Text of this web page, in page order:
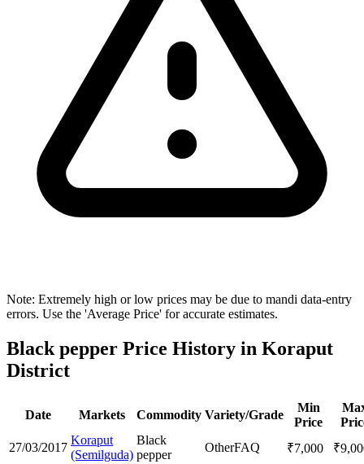
Note: Extremely high or low prices may be due to mandi data-entry
errors. Use the 'Average Price' for accurate estimates.
Black pepper Price History in Koraput
District
Date Markets Commodity Variety/Grade
Min
Price
27/03/2017
Koraput
(Semilguda)
Black
pepper
OtherFAQ ₹7,000 ₹